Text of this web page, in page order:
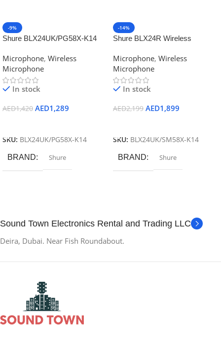
-9%
Shure BLX24UK/PG58X-K14
W/PG58
Microphone, Wireless
Microphone
In stock
AED1,420 AED1,289
SKU: BLX24UK/PG58X-K14
BRAND Shure
-14%
Shure BLX24R Wireless
with SM58
Microphone, Wireless
Microphone
In stock
AED2,199 AED1,899
SKU: BLX24UK/SM58X-K14
BRAND Shure
Sound Town Electronics Rental and Trading LLC
Deira, Dubai. Near Fish Roundabout.